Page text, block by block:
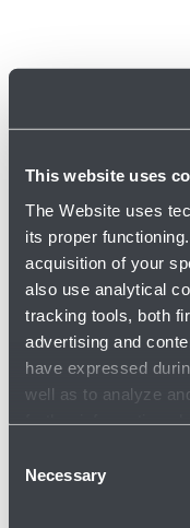
This website uses
The Website uses
its proper
acquisition of your
also use analytical
tracking tools, both
advertising and
have expressed
well as to analyze
Selection
Necessary
22/05/2026
Europe's
gather in
meeting of